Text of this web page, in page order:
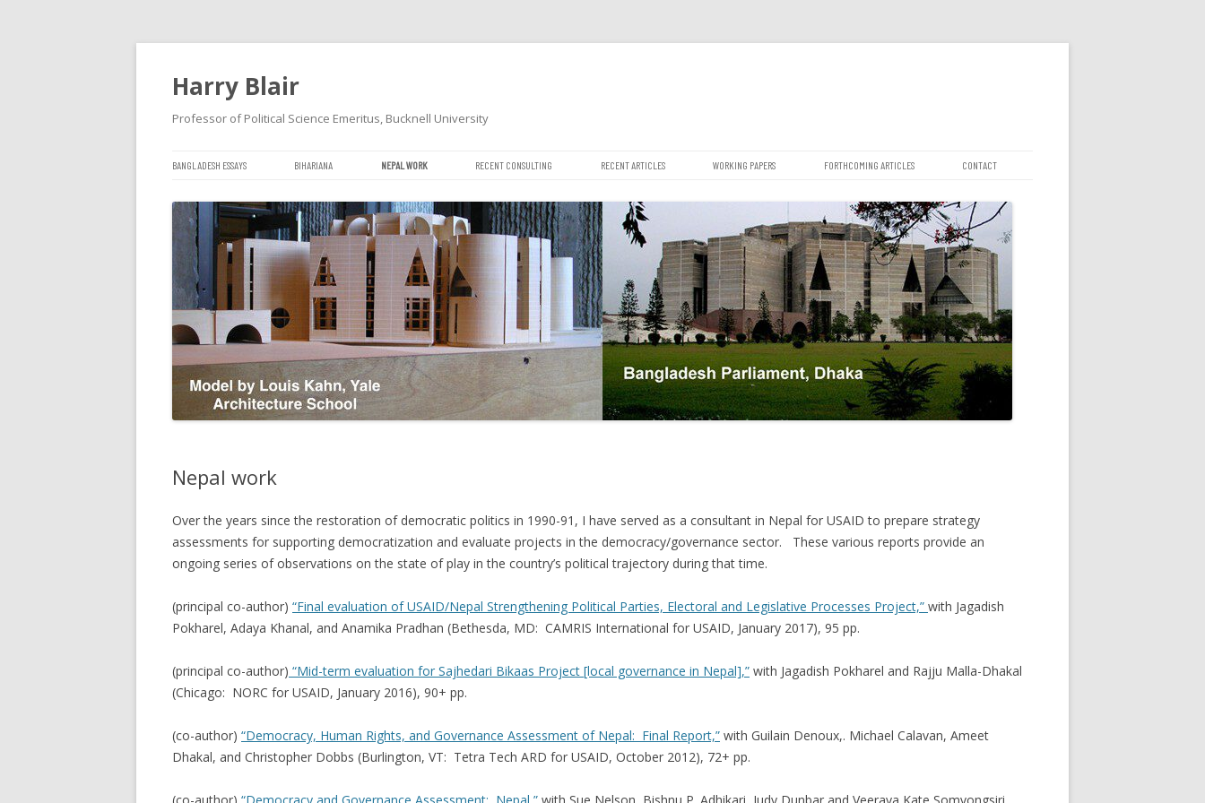
Harry Blair
Professor of Political Science Emeritus, Bucknell University
to
BANGLADESH ESSAYS BIHARIANA NEPAL WORK RECENT CONSULTING RECENT ARTICLES WORKING PAPERS FORTHCOMING ARTICLES CONTACT
Nepal work
Over the years since the restoration of democratic politics in 1990-91, I have served as a consultant in Nepal for USAID to prepare strategy
assessments for supporting democratization and evaluate projects in the democracy/governance sector. These various reports provide an
ongoing series of observations on the state of play in the country’s political trajectory during that time.
(principal co-author) “Final evaluation of USAID/Nepal Strengthening Political Parties, Electoral and Legislative Processes Project,” with Jagadish
Pokharel, Adaya Khanal, and Anamika Pradhan (Bethesda, MD: CAMRIS International for USAID, January 2017), 95 pp.
(principal co-author) “Mid-term evaluation for Sajhedari Bikaas Project [local governance in Nepal],” with Jagadish Pokharel and Rajju Malla-Dhakal
(Chicago: NORC for USAID, January 2016), 90+ pp.
(co-author) “Democracy, Human Rights, and Governance Assessment of Nepal: Final Report,” with Guilain Denoux,. Michael Calavan, Ameet
Dhakal, and Christopher Dobbs (Burlington, VT: Tetra Tech ARD for USAID, October 2012), 72+ pp.